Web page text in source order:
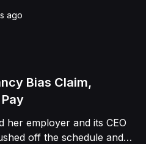
covering forward error
structured as a running
infringement through
followed Viasat's 2022
used an infringing error-
ago
Bias Claim,
her employer and its CEO
off the schedule and